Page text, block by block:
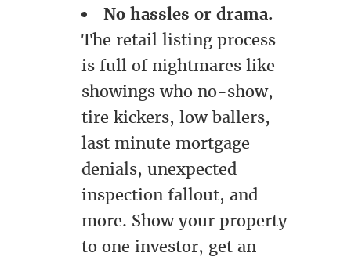
No hassles or drama.
The retail listing process
is full of nightmares like
showings who no-show,
tire kickers, low ballers,
last minute mortgage
denials, unexpected
inspection fallout, and
more. Show your property
to one investor, get an